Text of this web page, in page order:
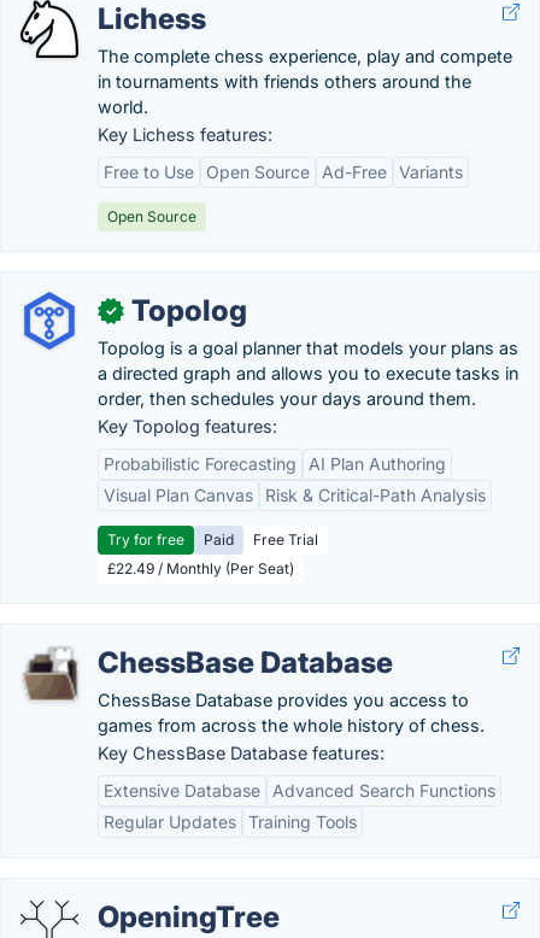
Lichess
The complete chess experience, play and compete
in tournaments with friends others around the
world.
Key Lichess features:
Free to Use
Open Source Ad-Free Variants
Open Source
✓ Topolog
Topolog is a goal planner that models your plans as
a directed graph and allows you to execute tasks in
order, then schedules your days around them.
Key Topolog features:
Probabilistic Forecasting
AI Plan Authoring
Visual Plan Canvas
Risk & Critical-Path Analysis
Try for free Paid
Free Trial
£22.49 / Monthly (Per Seat)
ChessBase Database
ChessBase Database provides you access to
games from across the whole history of chess.
Key ChessBase Database features:
Extensive Database
Advanced Search Functions
Regular Updates Training Tools
OpeningTree